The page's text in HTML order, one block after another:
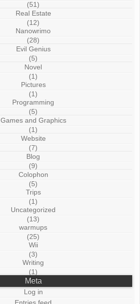
(51)
Real Estate
(12)
Nanowrimo
(28)
Evil Genius
(5)
Novel
(1)
Pictures
(1)
Programming
(5)
Games and Graphics
(1)
Website
(7)
Blog
(9)
Colophon
(5)
Trips
(1)
Uncategorized
(13)
warmups
(25)
Wii
(3)
Writing
(1)
Meta
Log in
Entries feed